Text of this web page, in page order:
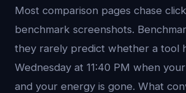
Most comparison pages chase
benchmark screenshots.
they rarely predict whether a tool
Wednesday at 11:40 PM when
and your energy is gone. What